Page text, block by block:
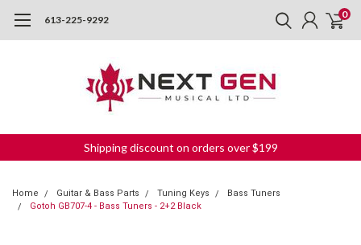
613-225-9292 0
Shipping discount on orders over $199
Home Guitar & Bass Parts Tuning Keys
Bass Tuners
Gotoh GB707-4 - Bass Tuners - 2+2 Black